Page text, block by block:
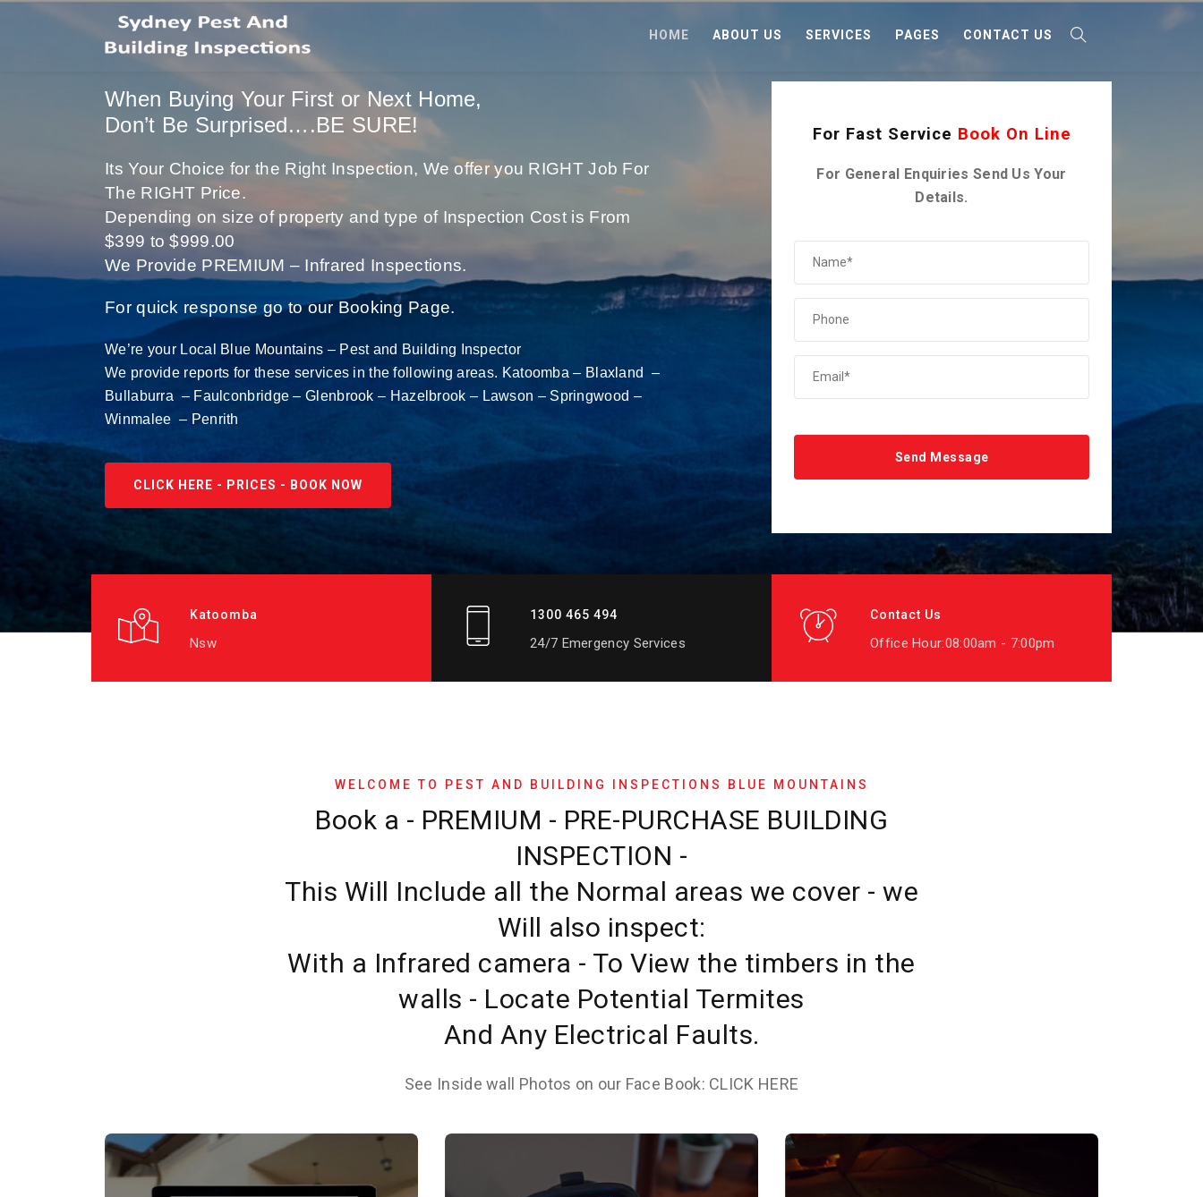
HOME ABOUT US SERVICES PAGES CONTACT US
When Buying Your First or Next Home,
Don’t Be Surprised….BE SURE!
Its Your Choice for the Right Inspection, We offer you RIGHT Job For
The RIGHT Price.
Depending on size of property and type of Inspection Cost is From
$399 to $999.00
We Provide PREMIUM – Infrared Inspections.
For quick response go to our Booking Page.
We’re your Local Blue Mountains – Pest and Building Inspector
We provide reports for these services in the following areas. Katoomba – Blaxland –
Bullaburra – Faulconbridge – Glenbrook – Hazelbrook – Lawson – Springwood –
Winmalee – Penrith
CLICK HERE - PRICES - BOOK NOW
For Fast Service Book On Line
For General Enquiries Send Us Your
Details.
Katoomba
Nsw
1300 465 494
24/7 Emergency Services
Contact Us
Office Hour:08:00am - 7:00pm
WELCOME TO PEST AND BUILDING INSPECTIONS BLUE MOUNTAINS
Book a - PREMIUM - PRE-PURCHASE BUILDING
INSPECTION -
This Will Include all the Normal areas we cover - we
Will also inspect:
With a Infrared camera - To View the timbers in the
walls - Locate Potential Termites
And Any Electrical Faults.
See Inside wall Photos on our Face Book: CLICK HERE